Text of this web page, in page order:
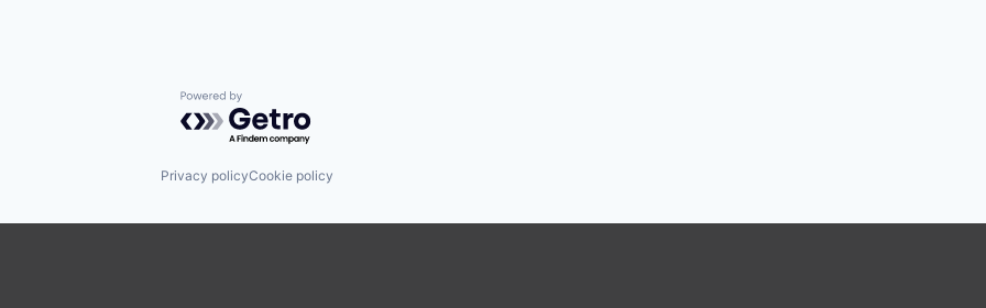
Powered by Getro.com
Privacy policyCookie policy